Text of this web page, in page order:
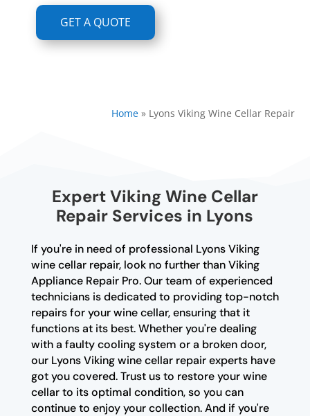
GET A QUOTE
Home» Lyons Viking Wine Cellar Repair
Expert Viking Wine Cellar
Repair Services in Lyons
If you're in need of professional Lyons Viking
wine cellar repair, look no further than Viking
Appliance Repair Pro. Our team of experienced
technicians is dedicated to providing top-notch
repairs for your wine cellar, ensuring that it
functions at its best. Whether you're dealing
with a faulty cooling system or a broken door,
our Lyons Viking wine cellar repair experts have
got you covered. Trust us to restore your wine
cellar to its optimal condition, so you can
continue to enjoy your collection. And if you're